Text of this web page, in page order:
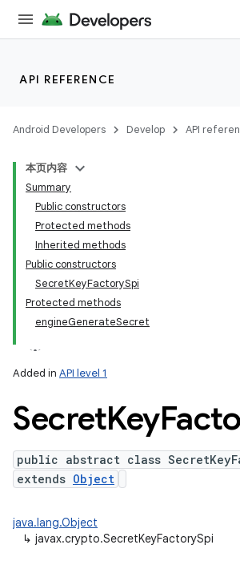
API REFERENCE
Android Developers Develop API
本页内容
Summary
Public constructors
Protected methods
Inherited methods
Public constructors
SecretKeyFactorySpi
Protected methods
engineGenerateSecret
Added in API level 1
SecretKey
public abstract class
extends Object
java.lang.Object
↳ javax.crypto.SecretKeyFactorySpi